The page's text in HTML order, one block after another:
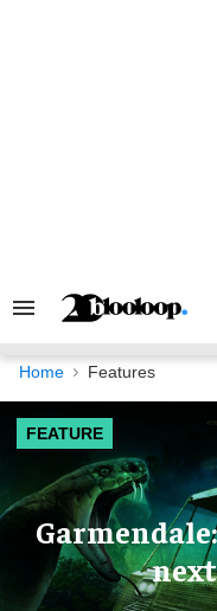
Search
Navigation
Home Features
FEATURE